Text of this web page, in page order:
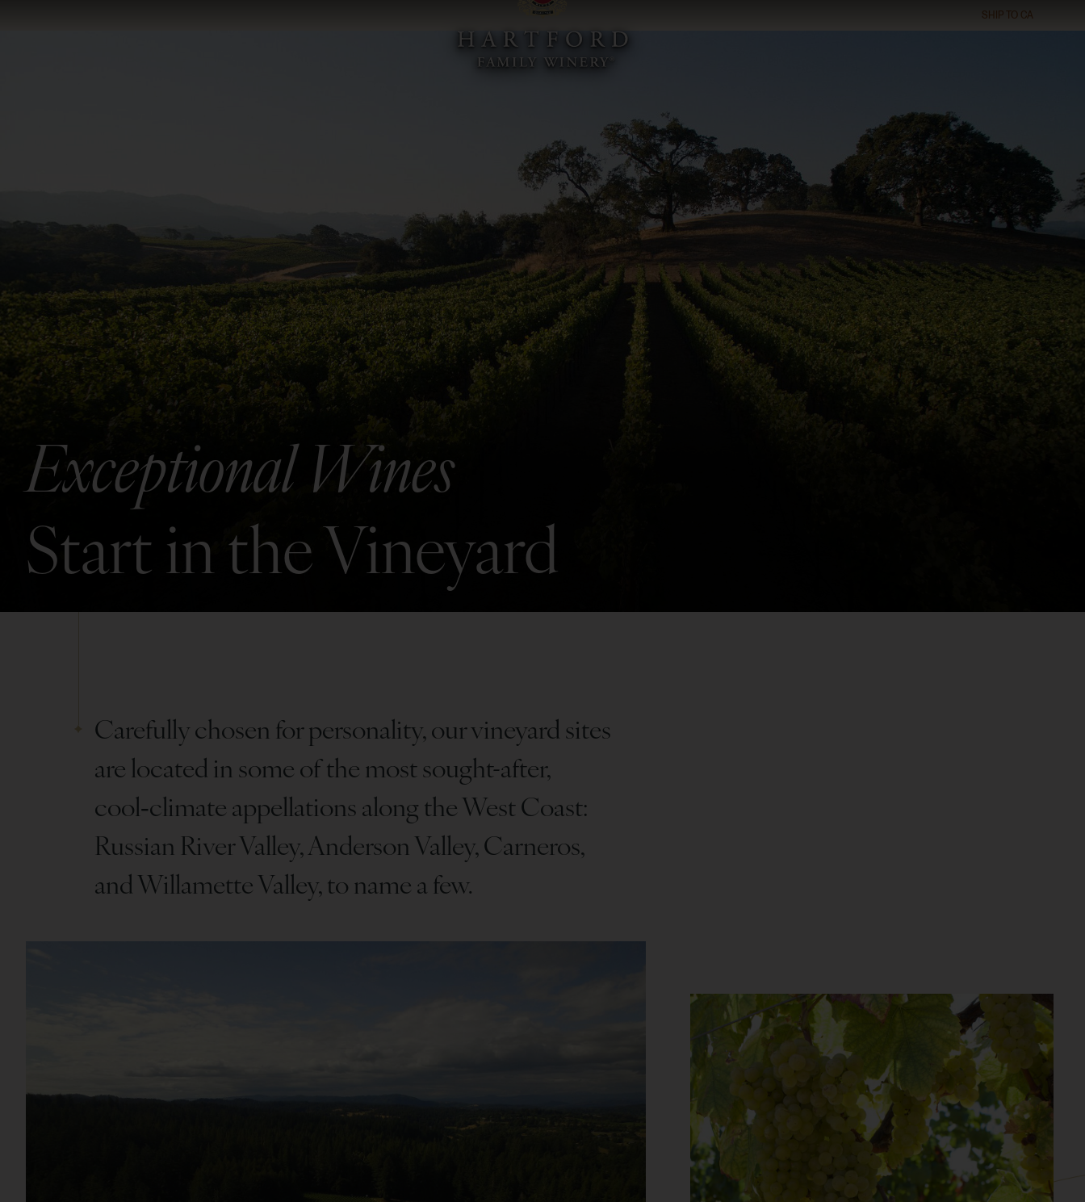
SHIP TO CA
Exceptional Wines
Start in the Vineyard
Carefully chosen for personality, our vineyard sites
are located in some of the most sought-after,
cool‑climate appellations along the West Coast:
Russian River Valley, Anderson Valley, Carneros,
and Willamette Valley, to name a few.